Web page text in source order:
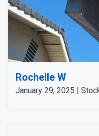
Rochelle W
January 29, 2025 |